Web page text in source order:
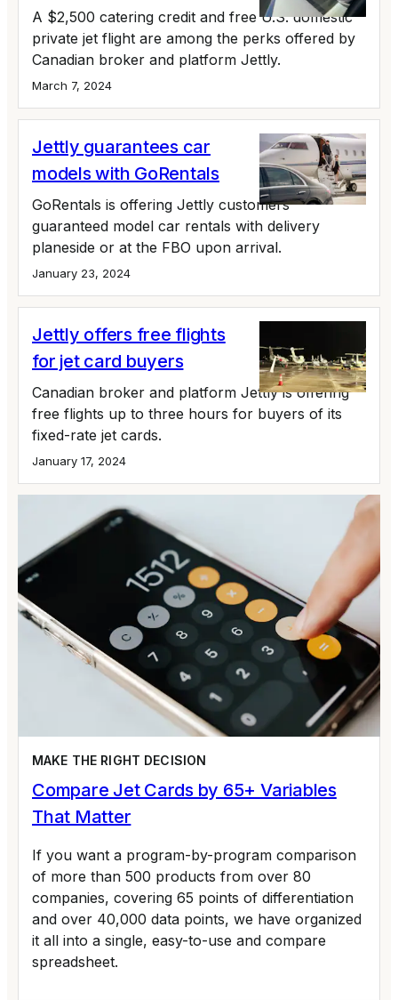
A $2,500 catering credit and free U.S. domestic
private jet flight are among the perks offered by
Canadian broker and platform Jettly.
March 7, 2024
Jettly guarantees car
models with GoRentals
GoRentals is offering Jettly customers
guaranteed model car rentals with delivery
planeside or at the FBO upon arrival.
January 23, 2024
Jettly offers free flights
for jet card buyers
Canadian broker and platform Jettly is offering
free flights up to three hours for buyers of its
fixed-rate jet cards.
January 17, 2024
MAKE THE RIGHT DECISION
Compare Jet Cards by 65+ Variables
That Matter
If you want a program-by-program comparison
of more than 500 products from over 80
companies, covering 65 points of differentiation
and over 40,000 data points, we have organized
it all into a single, easy-to-use and compare
spreadsheet.